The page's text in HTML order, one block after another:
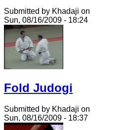
Submitted by Khadaji on
Sun, 08/16/2009 - 18:24
Fold Judogi
Submitted by Khadaji on
Sun, 08/16/2009 - 18:37